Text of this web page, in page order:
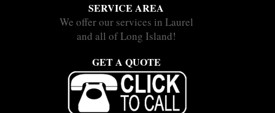
SERVICE AREA
We offer our services in Laurel
and all of Long Island!
GET A QUOTE